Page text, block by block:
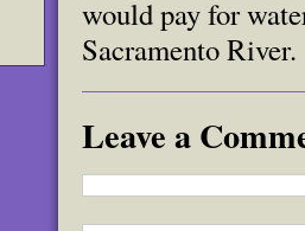
would pay for
Sacramento River.
Leave a